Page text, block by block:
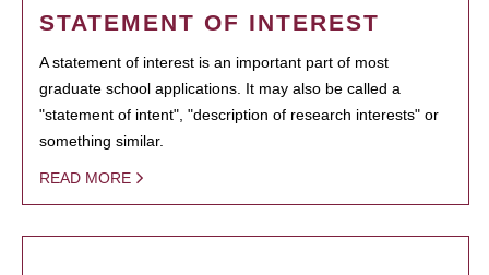
STATEMENT OF INTEREST
A statement of interest is an important part of most
graduate school applications. It may also be called a
"statement of intent", "description of research interests" or
something similar.
READ MORE